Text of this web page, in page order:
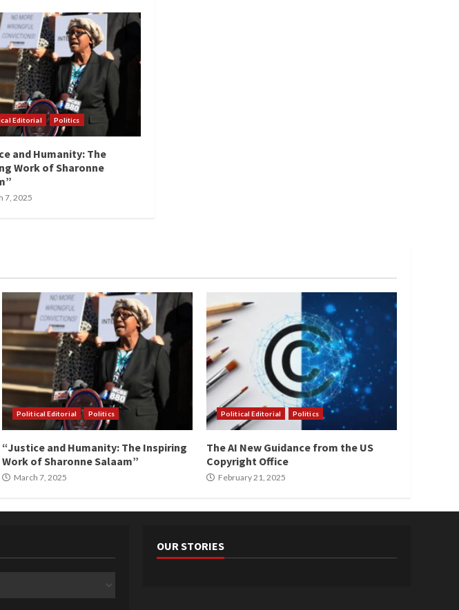
Editorial Politics
and Humanity: The
Work of Sharonne
7, 2025
Political Editorial Politics
“Justice and Humanity: The Inspiring
Work of Sharonne Salaam”
March 7, 2025
Political Editorial Politics
The AI New Guidance from the US
Copyright Office
February 21, 2025
OUR STORIES